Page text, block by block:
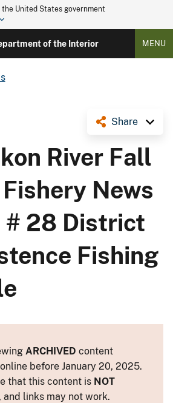
United States government
of the Interior MENU
Share
River Fall
News
# 28 District
Fishing
ARCHIVED content
before January 20, 2025.
that this content is NOT
, and links may not work.